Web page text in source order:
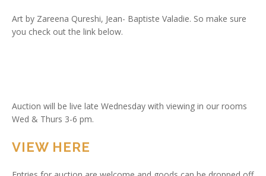
Art by Zareena Qureshi, Jean- Baptiste Valadie. So make sure
you check out the link below.
Auction will be live late Wednesday with viewing in our rooms
Wed & Thurs 3-6 pm.
VIEW HERE